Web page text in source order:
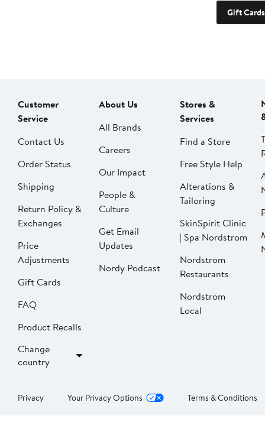
Gift Cards
Customer
Service
Contact Us
Order Status
Shipping
Return Policy &
Exchanges
Price
Adjustments
Gift Cards
FAQ
Product Recalls
Change
country
About Us
All Brands
Careers
Our Impact
People &
Culture
Get Email
Updates
Nordy Podcast
Stores &
Services
Find a Store
Free Style Help
Alterations &
Tailoring
SkinSpirit Clinic
| Spa Nordstrom
Nordstrom
Restaurants
Nordstrom
Local
Privacy Your Privacy Options Terms & Conditions